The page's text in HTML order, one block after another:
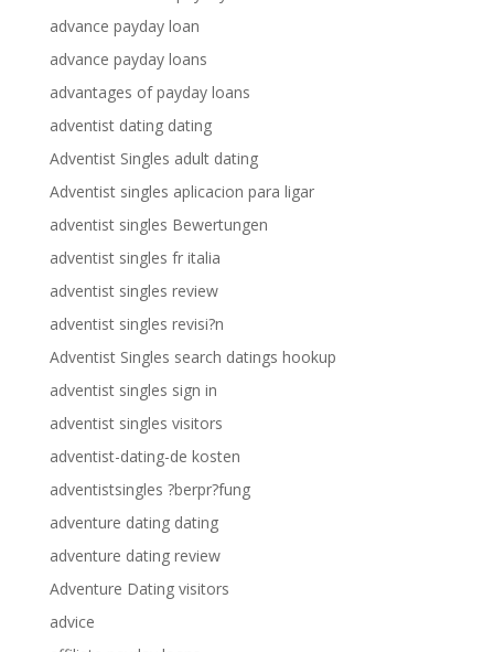
advance payday loan
advance payday loans
advantages of payday loans
adventist dating dating
Adventist Singles adult dating
Adventist singles aplicacion para ligar
adventist singles Bewertungen
adventist singles fr italia
adventist singles review
adventist singles revisi?n
Adventist Singles search datings hookup
adventist singles sign in
adventist singles visitors
adventist-dating-de kosten
adventistsingles ?berpr?fung
adventure dating dating
adventure dating review
Adventure Dating visitors
advice